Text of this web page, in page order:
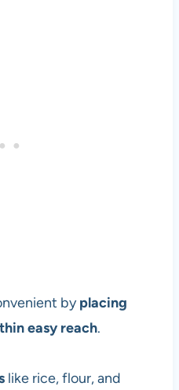
byplacing
easy reach.
like rice, flour, and